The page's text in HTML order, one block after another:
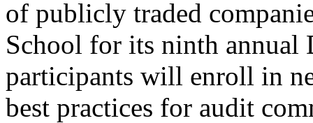
of publicly traded
School for its ninth annual
participants will enroll in
best practices for audit